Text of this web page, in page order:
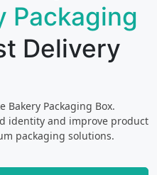
Packaging
Delivery
Bakery Packaging Box.
identity and improve product
packaging solutions.